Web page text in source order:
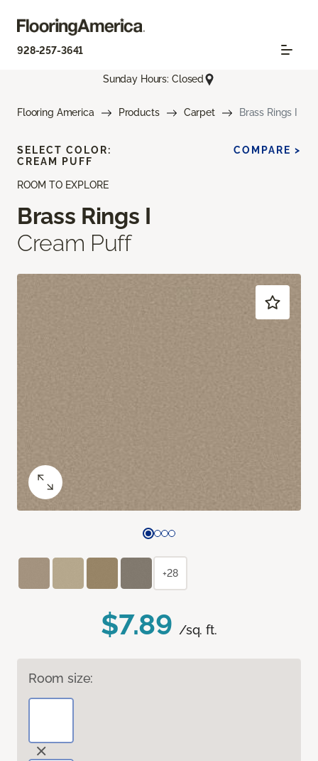
928-257-3641
Sunday Hours: Closed
Flooring America Products Carpet Brass Rings I
ROOM TO EXPLORE
Brass Rings I
Cream Puff
$7.89 /sq. ft.
Room size:
SELECT COLOR:
CREAM PUFF
COMPARE >
+28